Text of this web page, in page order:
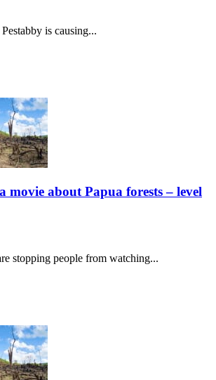
is causing...
movie about Papua forests – level
stopping people from watching...